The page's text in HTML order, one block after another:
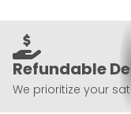
Refundable
We prioritize your